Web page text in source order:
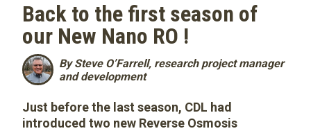
Back to the first season of
our New Nano RO !
By Steve O’Farrell, research project manager
and development
Just before the last season, CDL had
introduced two new Reverse Osmosis